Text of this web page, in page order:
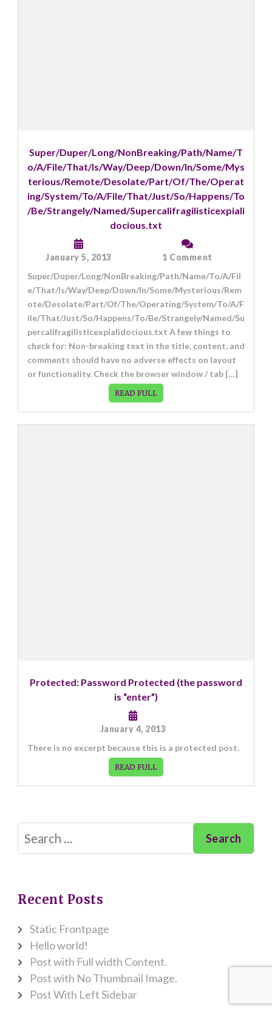
Super/Duper/Long/NonBreaking/Path/Name/T
o/A/File/That/Is/Way/Deep/Down/In/Some/Mys
terious/Remote/Desolate/Part/Of/The/Operat
ing/System/To/A/File/That/Just/So/Happens/To
/Be/Strangely/Named/Supercalifragilisticexpiali
docious.txt
January 5, 2013 1 Comment
Super/Duper/Long/NonBreaking/Path/Name/To/A/Fil
e/That/Is/Way/Deep/Down/In/Some/Mysterious/Rem
ote/Desolate/Part/Of/The/Operating/System/To/A/F
ile/That/Just/So/Happens/To/Be/Strangely/Named/Su
percalifragilisticexpialidocious.txt A few things to
check for: Non-breaking text in the title, content, and
comments should have no adverse effects on layout
or functionality. Check the browser window / tab […]
READ FULL
Protected: Password Protected (the password
is “enter”)
January 4, 2013
There is no excerpt because this is a protected post.
READ FULL
Search
for:
Recent Posts
Static Frontpage
Hello world!
Post with Full width Content.
Post with No Thumbnail Image.
Post With Left Sidebar